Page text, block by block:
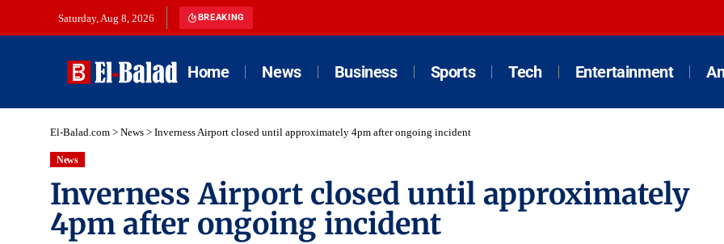
Saturday, Aug 8, 2026 BREAKING
Home News Business Sports Tech Entertainment
El-Balad.com > News > Inverness Airport closed until approximately 4pm after ongoing incident
News
Inverness Airport closed until approximately
4pm after ongoing incident